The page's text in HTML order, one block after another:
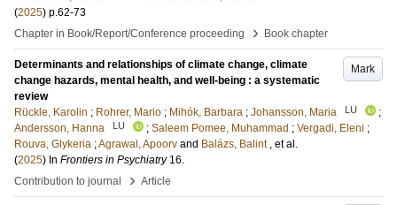
(2025) p.62-73
Chapter in Book/Report/Conference proceeding
› Book chapter
Mark
Determinants and relationships of climate change, climate
change hazards, mental health, and well-being : a systematic
review
Rückle, Karolin ; Rohrer, Mario ; Mihók, Barbara ; Johansson, Maria LU
;
Andersson, Hanna
LU ; Saleem Pomee, Muhammad ; Vergadi, Eleni ;
Rouva, Glykeria ;Agrawal, Apoorv and Balázs, Balint , et al.
(2025) In Frontiers in Psychiatry 16.
Contribution to journal
› Article